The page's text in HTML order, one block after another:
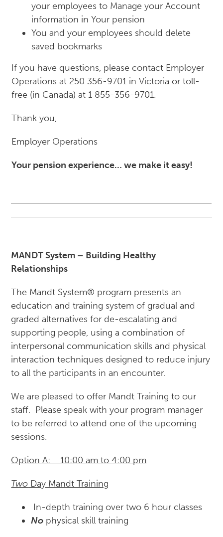
your employees to Manage your Account
information in Your pension
You and your employees should delete
saved bookmarks
If you have questions, please contact Employer
Operations at 250 356-9701 in Victoria or toll-
free (in Canada) at 1 855-356-9701.
Thank you,
Employer Operations
Your pension experience… we make it easy!
MANDT System – Building Healthy
Relationships
The Mandt System® program presents an
education and training system of gradual and
graded alternatives for de-escalating and
supporting people, using a combination of
interpersonal communication skills and physical
interaction techniques designed to reduce injury
to all the participants in an encounter.
We are pleased to offer Mandt Training to our
staff. Please speak with your program manager
to be referred to attend one of the upcoming
sessions.
Option A: 10:00 am to 4:00 pm
Two Day Mandt Training
In-depth training over two 6 hour classes
No physical skill training